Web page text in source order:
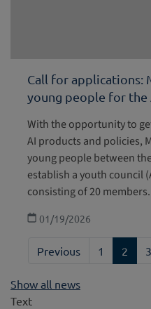
Call for applications:
young people for the
With the opportunity to
AI products and policies,
young people between
establish a youth council
consisting of 20 members.
01/19/2026
Previous 1 2 3
Show all news
Text